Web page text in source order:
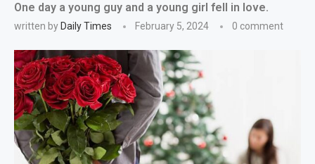
One day a young guy and a young girl fell in love.
written by Daily Times February 5, 2024 0 comment